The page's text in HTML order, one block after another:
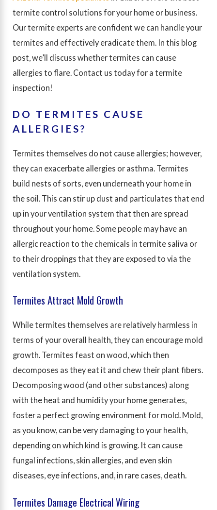
termite control solutions for your home or business.
Our termite experts are confident we can handle your
termites and effectively eradicate them. In this blog
post, we’ll discuss whether termites can cause
allergies to flare. Contact us today for a termite
inspection!
DO TERMITES CAUSE
ALLERGIES?
Termites themselves do not cause allergies; however,
they can exacerbate allergies or asthma. Termites
build nests of sorts, even underneath your home in
the soil. This can stir up dust and particulates that end
up in your ventilation system that then are spread
throughout your home. Some people may have an
allergic reaction to the chemicals in termite saliva or
to their droppings that they are exposed to via the
ventilation system.
Termites Attract Mold Growth
While termites themselves are relatively harmless in
terms of your overall health, they can encourage mold
growth. Termites feast on wood, which then
decomposes as they eat it and chew their plant fibers.
Decomposing wood (and other substances) along
with the heat and humidity your home generates,
foster a perfect growing environment for mold. Mold,
as you know, can be very damaging to your health,
depending on which kind is growing. It can cause
fungal infections, skin allergies, and even skin
diseases, eye infections, and, in rare cases, death.
Termites Damage Electrical Wiring